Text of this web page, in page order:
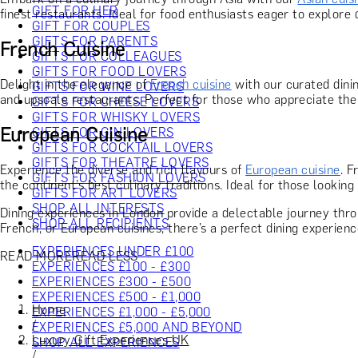
GIFT FOR HER
GIFT FOR COUPLES
GIFTS FOR PARENTS
GIFTS FOR COLLEAGUES
GIFTS FOR FOOD LOVERS
GIFTS FOR WINE LOVERS
GIFTS FOR CHEESE LOVERS
GIFTS FOR WHISKY LOVERS
GIFTS FOR GIN LOVERS
GIFTS FOR COCKTAIL LOVERS
GIFTS FOR THEATRE LOVERS
GIFTS FOR FASHION LOVERS
GIFTS FOR ART LOVERS
SHOP ALL INTERESTS
SHOP ALL RECIPIENTS
EXPERIENCES UNDER £100
EXPERIENCES £100 - £300
EXPERIENCES £300 - £500
EXPERIENCES £500 - £1,000
EXPERIENCES £1,000 - £5,000
EXPERIENCES £5,000 AND BEYOND
SHOP ALL EXPERIENCES
finest restaurants. Ideal for food enthusiasts eager to explore
French Cuisine
Delight in the elegance ofFrench cuisine with our curated
and upscale restaurants. Perfect for those who appreciate
European Cuisine
Experience the diverse and rich flavours of European cuisine.
the continent’s best culinary traditions. Ideal for those
Dining experiences in London provide a delectable journey
French, or European cuisines, there’s a perfect dining
READ MOREREAD LESS
Home
/
Luxury Gift Experiences UK